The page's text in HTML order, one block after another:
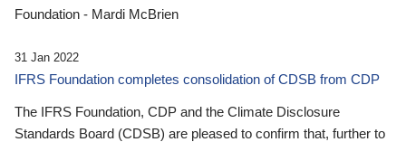
Foundation - Mardi McBrien
31 Jan 2022
IFRS Foundation completes consolidation of CDSB from CDP
The IFRS Foundation, CDP and the Climate Disclosure
Standards Board (CDSB) are pleased to confirm that, further to